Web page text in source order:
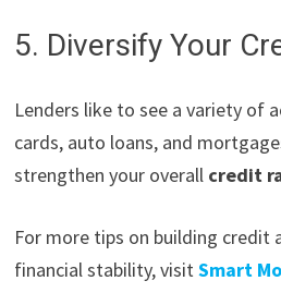
5. Diversify Your
Lenders like to see a variety of
cards, auto loans, and
strengthen your overall credit
For more tips on building credit
financial stability, visitSmart